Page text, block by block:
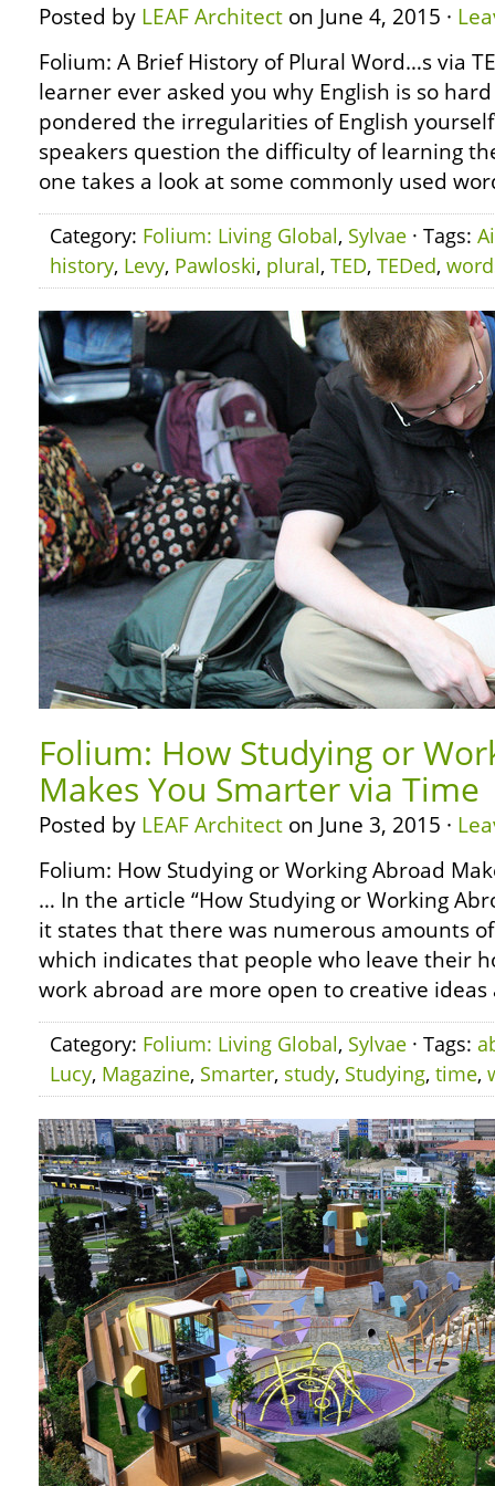
Posted by LEAF Architect on June 4, 2015 ·
Folium: A Brief History of Plural Word…s via
learner ever asked you why English is so
pondered the irregularities of English
speakers question the difficulty of learning
one takes a look at some commonly used
Category: Folium: Living Global, Sylvae · Tags:
history, Levy, Pawloski, plural, TED, TEDed,
Folium: How Studying or
Makes You Smarter via Time
Posted by LEAF Architect on June 3, 2015 ·
Folium: How Studying or Working Abroad
… In the article “How Studying or Working
it states that there was numerous amounts
which indicates that people who leave their
work abroad are more open to creative
Category: Folium: Living Global, Sylvae · Tags:
Lucy, Magazine, Smarter, study, Studying, time,